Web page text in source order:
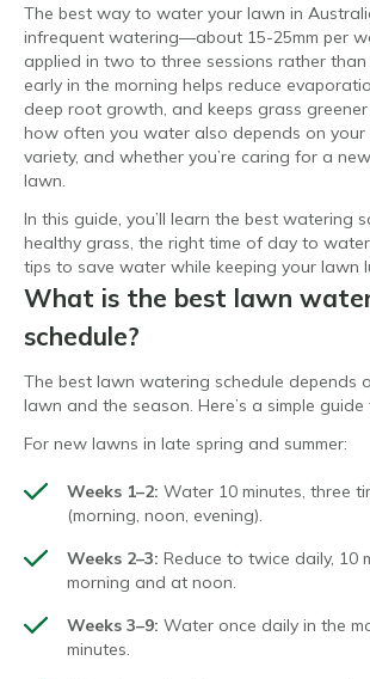
The best way to water your lawn in
infrequent watering—about 15-25mm per
applied in two to three sessions rather
early in the morning helps reduce
deep root growth, and keeps grass
how often you water also depends on your
variety, and whether you’re caring for a
lawn.
In this guide, you’ll learn the best watering
healthy grass, the right time of day to
tips to save water while keeping your lawn
What is the best lawn
schedule?
The best lawn watering schedule depends
lawn and the season. Here’s a simple
For new lawns in late spring and summer:
Weeks 1–2: Water 10 minutes, three
(morning, noon, evening).
Weeks 2–3: Reduce to twice daily, 10
morning and at noon.
Weeks 3–9: Water once daily in the
minutes.